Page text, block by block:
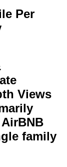
Per
Views
family